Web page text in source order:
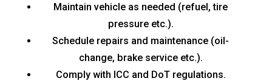
Maintain vehicle as needed (refuel, tire
pressure etc.).
Schedule repairs and maintenance (oil-
change, brake service etc.).
Comply with ICC and DoT regulations.